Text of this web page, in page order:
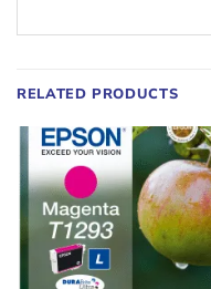
RELATED PRODUCTS